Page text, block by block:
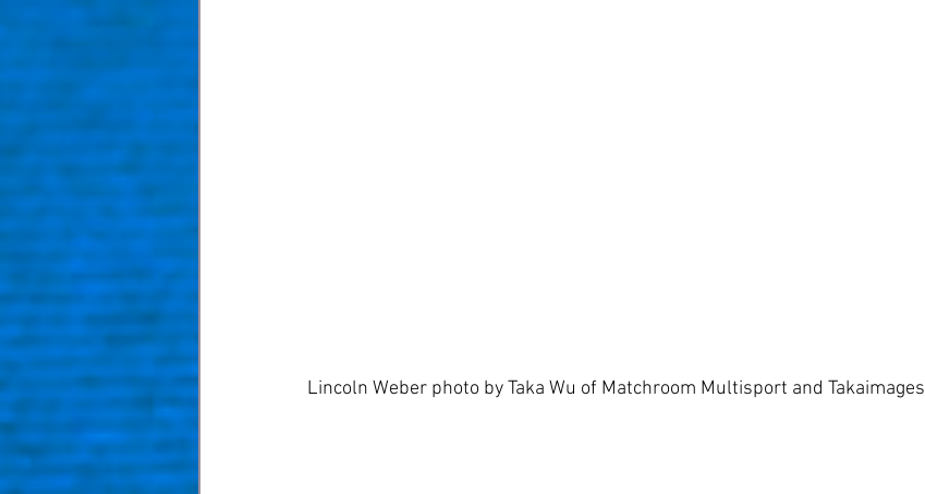
Lincoln Weber photo by Taka Wu of Matchroom Multisport and Takaimages